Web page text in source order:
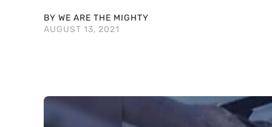
BY WE ARE THE MIGHTY
AUGUST 13, 2021